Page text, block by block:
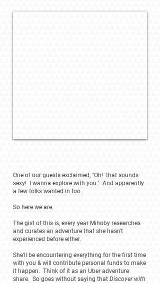
One of our guests exclaimed, "Oh! that sounds
sexy! I wanna explore with you." And apparently
a few folks wanted in too.
So here we are.
The gist of this is, every year Mihoby researches
and curates an adventure that she hasn't
experienced before either.
She'll be encountering everything for the first time
with you & will contribute personal funds to make
it happen. Think of it as an Uber adventure
share. So goes without saying that Discover with